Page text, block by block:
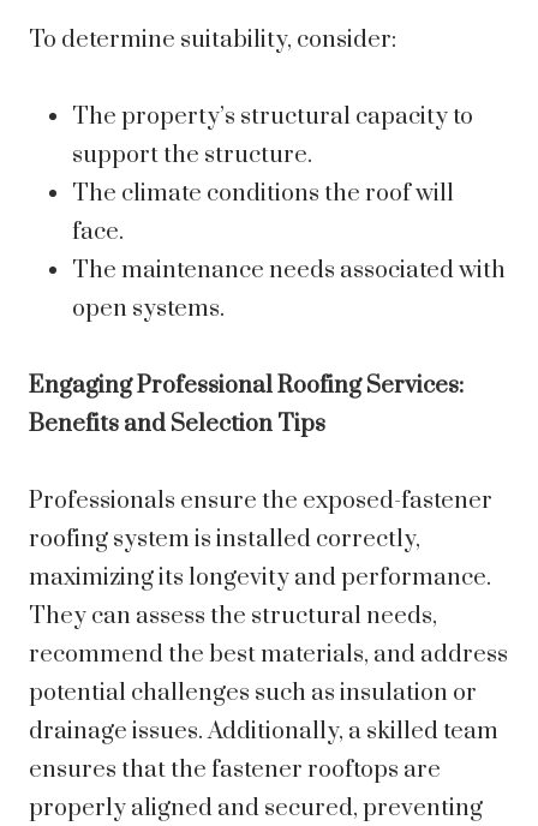
To determine suitability, consider:
The property’s structural capacity to
support the structure.
The climate conditions the roof will
face.
The maintenance needs associated with
open systems.
Engaging Professional Roofing Services:
Benefits and Selection Tips
Professionals ensure the exposed-fastener
roofing system is installed correctly,
maximizing its longevity and performance.
They can assess the structural needs,
recommend the best materials, and address
potential challenges such as insulation or
drainage issues. Additionally, a skilled team
ensures that the fastener rooftops are
properly aligned and secured, preventing